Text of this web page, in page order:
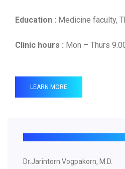
Education : Medicine faculty,
Clinic hours : Mon – Thurs
LEARN MORE
Dr.Jarintorn Vogpakorn, M.D.